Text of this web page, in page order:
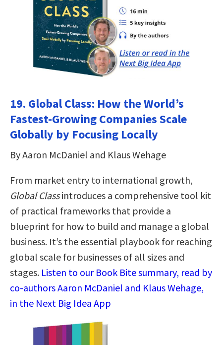
19. Global Class: How the World’s
Fastest-Growing Companies Scale
Globally by Focusing Locally
By Aaron McDaniel and Klaus Wehage
From market entry to international growth,
Global Classintroduces a comprehensive tool kit
of practical frameworks that provide a
blueprint for how to build and manage a global
business. It’s the essential playbook for reaching
global scale for businesses of all sizes and
stages. Listen to our Book Bite summary, read by
co-authors Aaron McDaniel and Klaus Wehage,
in the Next Big Idea App